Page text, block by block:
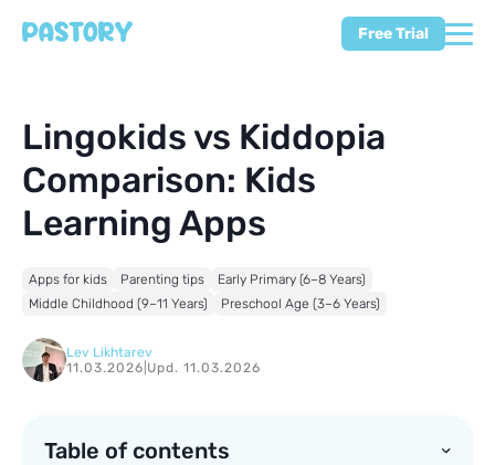
Free Trial
Lingokids vs Kiddopia
Comparison: Kids
Learning Apps
Apps for kids Parenting tips
Early Primary (6–8 Years)
Middle Childhood (9–11 Years)
Preschool Age (3–6 Years)
Lev Likhtarev
11.03.2026 Upd. 11.03.2026
Table of contents